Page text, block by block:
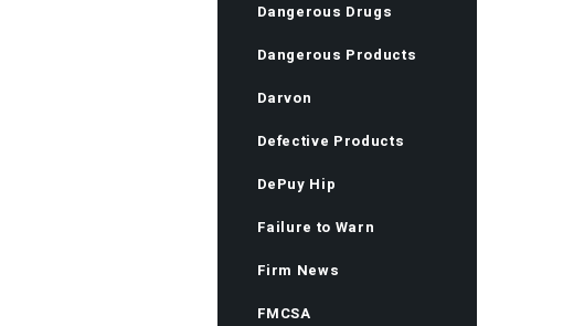
Dangerous Drugs
Dangerous Products
Darvon
Defective Products
DePuy Hip
Failure to Warn
Firm News
FMCSA